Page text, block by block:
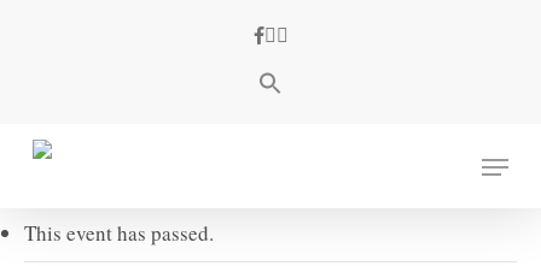
facebook
youtube
instagram
Menu
« All Events
This event has passed.